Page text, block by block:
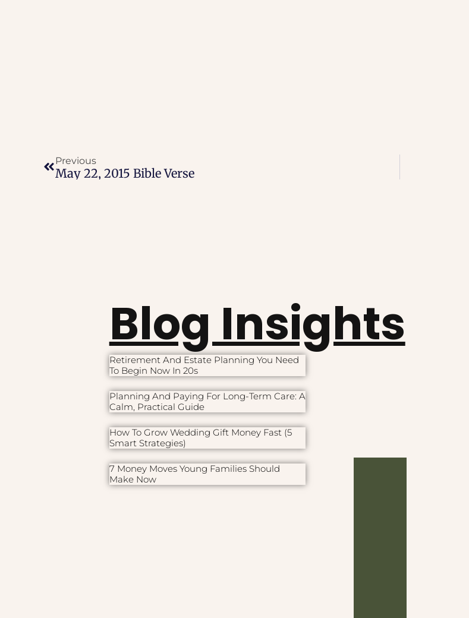
Previous
May 22, 2015 Bible Verse
Blog Insights
Retirement And Estate Planning You Need
To Begin Now In 20s
Planning And Paying For Long-Term Care: A
Calm, Practical Guide
How To Grow Wedding Gift Money Fast (5
Smart Strategies)
7 Money Moves Young Families Should
Make Now